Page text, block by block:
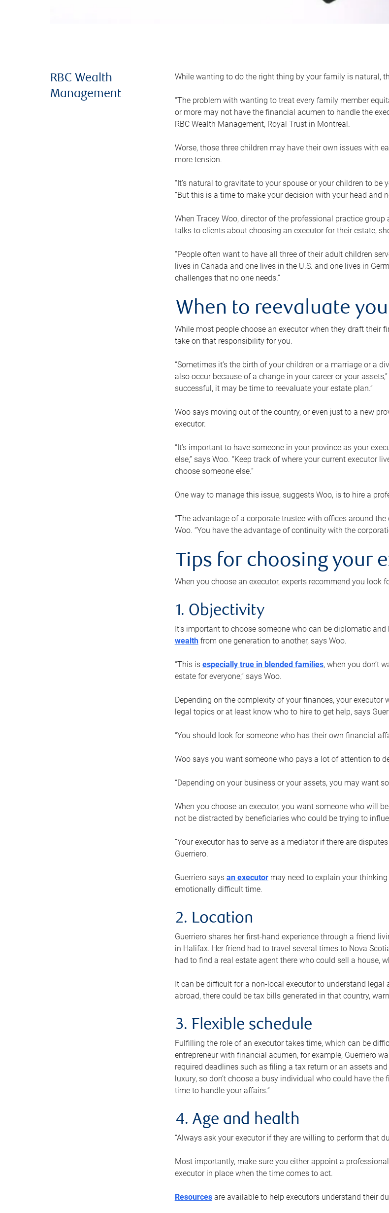
RBC Wealth
Management
While wanting to do the right thing by your family is natural,
“The problem with wanting to treat every family member
or more may not have the financial acumen to handle the
RBC Wealth Management, Royal Trust in Montreal.
Worse, those three children may have their own issues with
more tension.
“It’s natural to gravitate to your spouse or your children to be
“But this is a time to make your decision with your head and
When Tracey Woo, director of the professional practice group
talks to clients about choosing an executor for their estate,
“People often want to have all three of their adult children
lives in Canada and one lives in the U.S. and one lives in
challenges that no one needs.”
When to reevaluate
While most people choose an executor when they draft their
take on that responsibility for you.
“Sometimes it’s the birth of your children or a marriage or a
also occur because of a change in your career or your
successful, it may be time to reevaluate your estate plan.”
Woo says moving out of the country, or even just to a new
executor.
“It’s important to have someone in your province as your
else,” says Woo. “Keep track of where your current executor
choose someone else.”
One way to manage this issue, suggests Woo, is to hire a
“The advantage of a corporate trustee with offices around
Woo. “You have the advantage of continuity with the
Tips for choosing your
When you choose an executor, experts recommend you
1. Objectivity
It’s important to choose someone who can be diplomatic
wealthfrom one generation to another, says Woo.
“This is especially true in blended families, when you don’t
estate for everyone,” says Woo.
Depending on the complexity of your finances, your
legal topics or at least know who to hire to get help, says
“You should look for someone who has their own financial
Woo says you want someone who pays a lot of attention to
“Depending on your business or your assets, you may want
When you choose an executor, you want someone who will
not be distracted by beneficiaries who could be trying to
“Your executor has to serve as a mediator if there are
Guerriero.
Guerriero says an executormay need to explain your
emotionally difficult time.
2. Location
Guerriero shares her first-hand experience through a friend
in Halifax. Her friend had to travel several times to Nova
had to find a real estate agent there who could sell a house,
It can be difficult for a non-local executor to understand
abroad, there could be tax bills generated in that country,
3. Flexible schedule
Fulfilling the role of an executor takes time, which can be
entrepreneur with financial acumen, for example, Guerriero
required deadlines such as filing a tax return or an assets
luxury, so don’t choose a busy individual who could have
time to handle your affairs.”
4. Age and health
“Always ask your executor if they are willing to perform that
Most importantly, make sure you either appoint a
executor in place when the time comes to act.
Resourcesare available to help executors understand their